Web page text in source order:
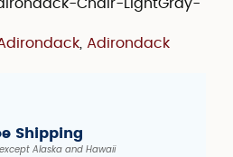
Chair-LightGray-
Adirondack
Shipping
Alaska and Hawaii